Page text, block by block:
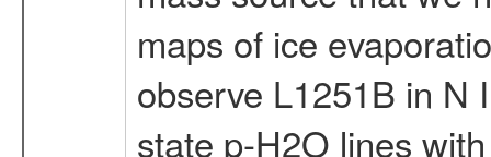
maps of ice
observe L1251B in N
state p-H2O lines